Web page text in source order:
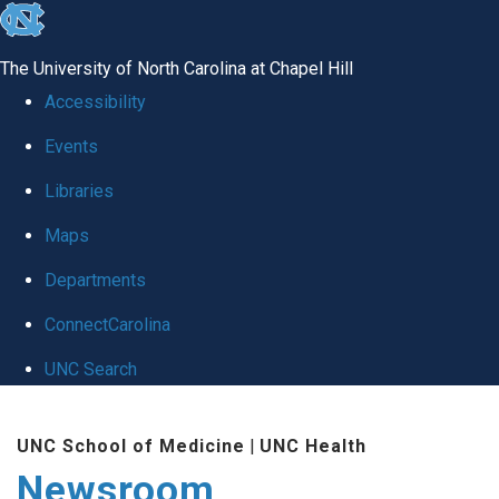
skip
global
The University of North Carolina at Chapel Hill
Accessibility
Events
Libraries
Maps
Departments
ConnectCarolina
UNC Search
main
UNC School of Medicine | UNC Health